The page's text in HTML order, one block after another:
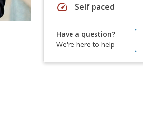
speed Self paced
Have a question?
We're here to help